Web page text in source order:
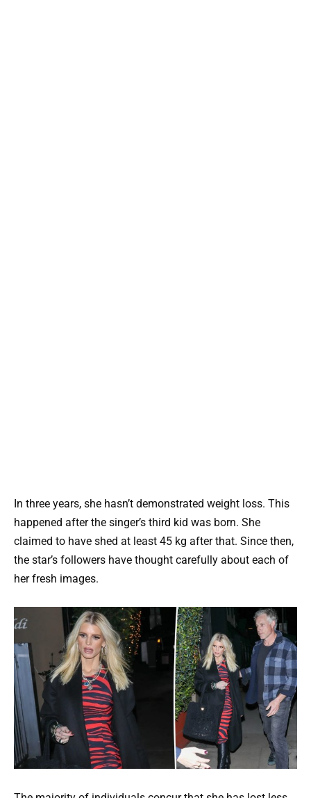
In three years, she hasn’t demonstrated weight loss. This
happened after the singer’s third kid was born. She
claimed to have shed at least 45 kg after that. Since then,
the star’s followers have thought carefully about each of
her fresh images.